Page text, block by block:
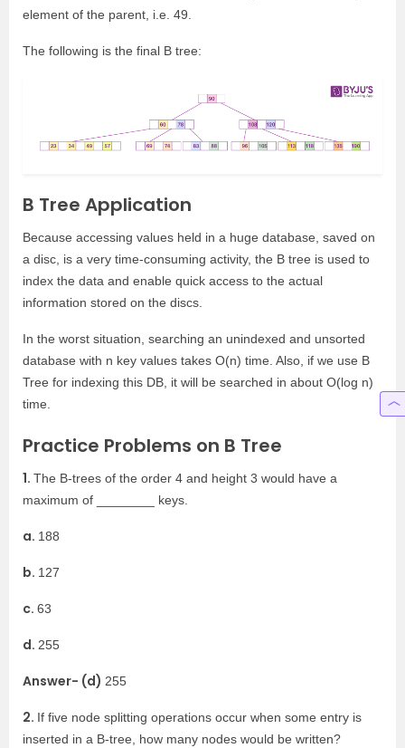
element of the parent, i.e. 49.
The following is the final B tree:
B Tree Application
Because accessing values held in a huge database, saved on
a disc, is a very time-consuming activity, the B tree is used to
index the data and enable quick access to the actual
information stored on the discs.
In the worst situation, searching an unindexed and unsorted
database with n key values takes O(n) time. Also, if we use B
Tree for indexing this DB, it will be searched in about O(log n)
time.
Practice Problems on B Tree
1. The B-trees of the order 4 and height 3 would have a
maximum of ________ keys.
a. 188
b. 127
c. 63
d. 255
Answer- (d) 255
2. If five node splitting operations occur when some entry is
inserted in a B-tree, how many nodes would be written?